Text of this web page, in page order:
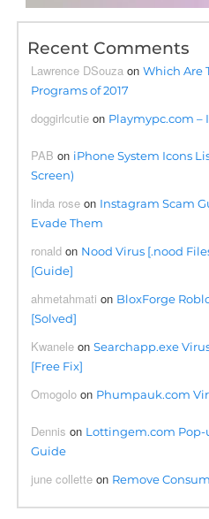
Recent Comments
Lawrence DSouza onWhich Are
Programs of 2017
doggirlcutie on Playmypc.com –
PAB on iPhone System Icons
Screen)
linda rose on Instagram Scam
Evade Them
ronald on Nood Virus [.nood
[Guide]
ahmetahmati on BloxForge
[Solved]
Kwanele onSearchapp.exe
[Free Fix]
Omogolo on Phumpauk.com
Dennis on Lottingem.com Pop-
Guide
june collette on Remove